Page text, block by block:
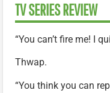
TV SERIES REVIEW
“You can’t fire me! I
Thwap.
“You think you can